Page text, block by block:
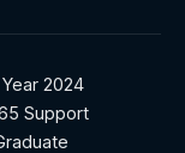
2024
Support